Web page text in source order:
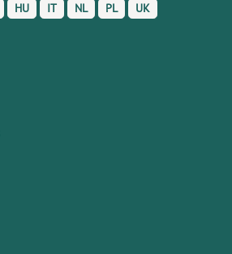
HU IT NL PL UK